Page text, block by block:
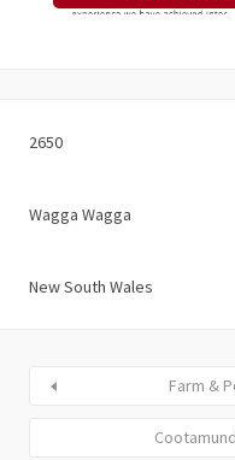
2650
Wagga Wagga
New South Wales
Farm &